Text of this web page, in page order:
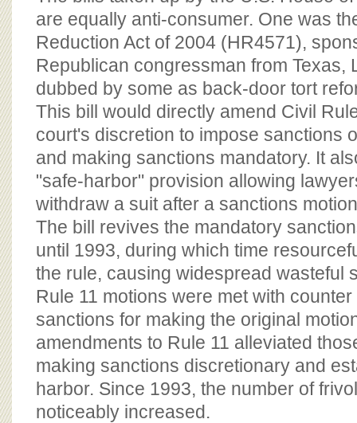
are equally anti-consumer. One was
Reduction Act of 2004 (HR4571),
Republican congressman from Texas,
dubbed by some as back-door tort
This bill would directly amend Civil
court's discretion to impose sanctions
and making sanctions mandatory. It
"safe-harbor" provision allowing
withdraw a suit after a sanctions
The bill revives the mandatory
until 1993, during which time
the rule, causing widespread wasteful
Rule 11 motions were met with
sanctions for making the original
amendments to Rule 11 alleviated
making sanctions discretionary and
harbor. Since 1993, the number of
noticeably increased.